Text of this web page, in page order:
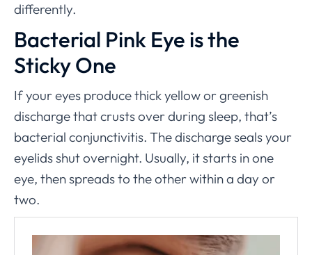
differently.
Bacterial Pink Eye is the
Sticky One
If your eyes produce thick yellow or greenish
discharge that crusts over during sleep, that’s
bacterial conjunctivitis. The discharge seals your
eyelids shut overnight. Usually, it starts in one
eye, then spreads to the other within a day or
two.